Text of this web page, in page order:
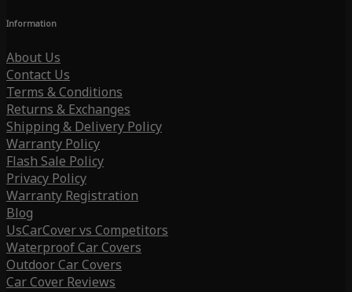
Information
About Us
Contact Us
Terms & Conditions
Returns & Exchanges
Shipping & Delivery Policy
Warranty Policy
Flash Sale Policy
Privacy Policy
Warranty Registration
Blog
UsCarCover vs Competitors
Waterproof Car Covers
Outdoor Car Covers
Car Cover Reviews